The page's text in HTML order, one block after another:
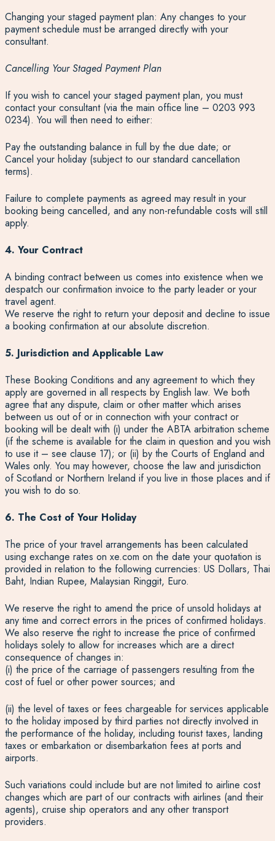
Changing your staged payment plan: Any changes to your
payment schedule must be arranged directly with your
consultant.
Cancelling Your Staged Payment Plan
If you wish to cancel your staged payment plan, you must
contact your consultant (via the main office line – 0203 993
0234). You will then need to either:
Pay the outstanding balance in full by the due date; or
Cancel your holiday (subject to our standard cancellation
terms).
Failure to complete payments as agreed may result in your
booking being cancelled, and any non-refundable costs will still
apply.
4. Your Contract
A binding contract between us comes into existence when we
despatch our confirmation invoice to the party leader or your
travel agent.
We reserve the right to return your deposit and decline to issue
a booking confirmation at our absolute discretion.
5. Jurisdiction and Applicable Law
These Booking Conditions and any agreement to which they
apply are governed in all respects by English law. We both
agree that any dispute, claim or other matter which arises
between us out of or in connection with your contract or
booking will be dealt with (i) under the ABTA arbitration scheme
(if the scheme is available for the claim in question and you wish
to use it – see clause 17); or (ii) by the Courts of England and
Wales only. You may however, choose the law and jurisdiction
of Scotland or Northern Ireland if you live in those places and if
you wish to do so.
6. The Cost of Your Holiday
The price of your travel arrangements has been calculated
using exchange rates on xe.com on the date your quotation is
provided in relation to the following currencies: US Dollars, Thai
Baht, Indian Rupee, Malaysian Ringgit, Euro.
We reserve the right to amend the price of unsold holidays at
any time and correct errors in the prices of confirmed holidays.
We also reserve the right to increase the price of confirmed
holidays solely to allow for increases which are a direct
consequence of changes in:
(i) the price of the carriage of passengers resulting from the
cost of fuel or other power sources; and
(ii) the level of taxes or fees chargeable for services applicable
to the holiday imposed by third parties not directly involved in
the performance of the holiday, including tourist taxes, landing
taxes or embarkation or disembarkation fees at ports and
airports.
Such variations could include but are not limited to airline cost
changes which are part of our contracts with airlines (and their
agents), cruise ship operators and any other transport
providers.